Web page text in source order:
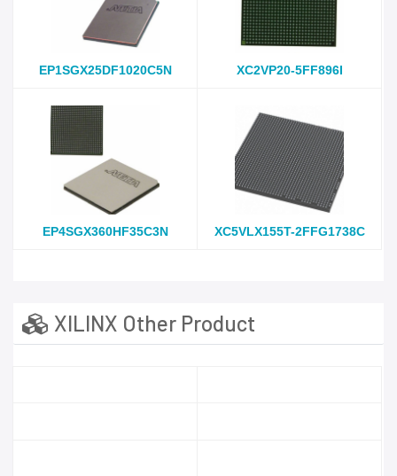
EP1SGX25DF1020C5N XC2VP20-5FF896I
EP4SGX360HF35C3N XC5VLX155T-2FFG1738C
XILINX Other Product